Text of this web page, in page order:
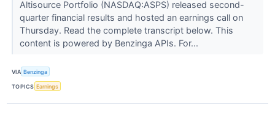
Altisource Portfolio (NASDAQ:ASPS) released second-
quarter financial results and hosted an earnings call on
Thursday. Read the complete transcript below. This
content is powered by Benzinga APIs. For...
VIA Benzinga
TOPICS Earnings